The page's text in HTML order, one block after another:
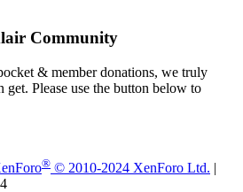
Community
& member donations, we truly
get. Please use the button below to
® © 2010-2024 XenForo Ltd. |